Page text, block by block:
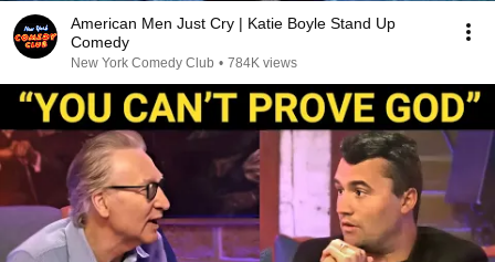
American Men Just Cry | Katie Boyle Stand Up
Comedy
New York Comedy Club • 784K views